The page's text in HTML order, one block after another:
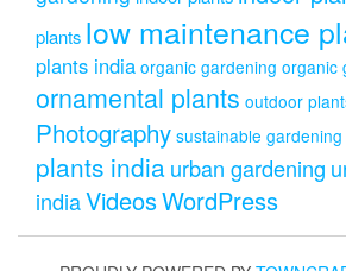
plants low maintenance
plants india organic gardening organic
ornamental plants outdoor
Photography sustainable gardening
plants indiaurban gardening
indiaVideosWordPress